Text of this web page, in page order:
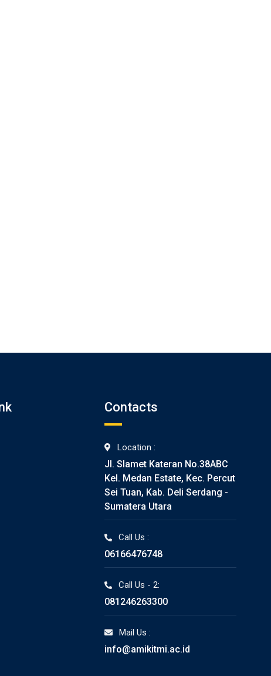
Contacts
Location :
Jl. Slamet Kateran No.38ABC
Kel. Medan Estate, Kec. Percut
Sei Tuan, Kab. Deli Serdang -
Sumatera Utara
Call Us :
06166476748
Call Us - 2:
081246263300
Mail Us :
info@amikitmi.ac.id